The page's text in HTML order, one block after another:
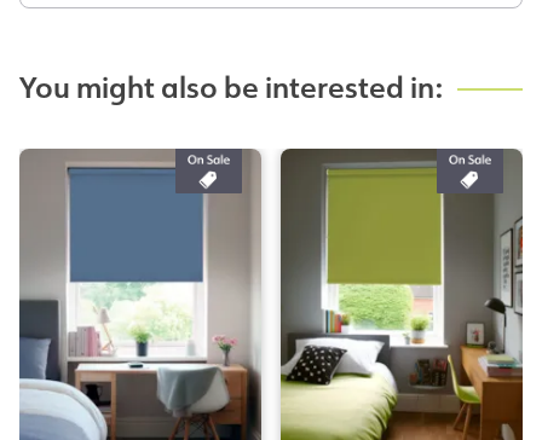
You might also be interested in: